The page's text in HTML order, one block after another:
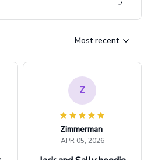
Most recent
Z
Zimmerman
APR 05, 2026